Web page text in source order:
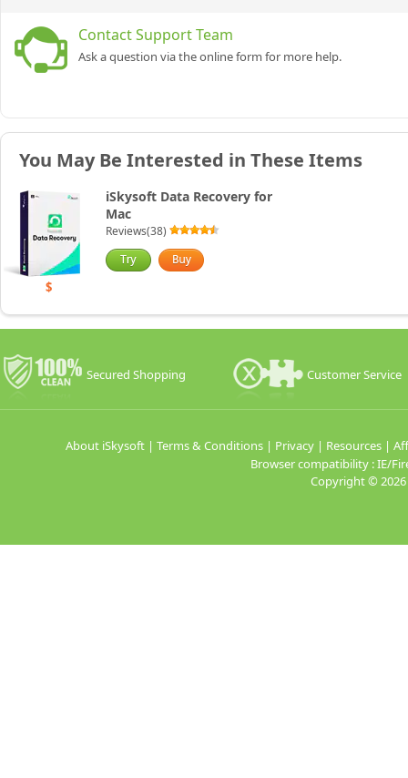
Contact Support Team
Ask a question via the online form for more help.
You May Be Interested in These Items
$
iSkysoft Data Recovery for
Mac
Reviews(38)
Secured Shopping Customer Service
About iSkysoft | Terms & Conditions | Privacy | Resources |
Browser compatibility : IE/
Copyright ©